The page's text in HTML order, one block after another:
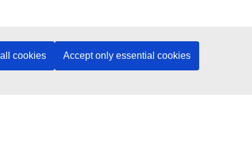
cookies Accept only essential cookies